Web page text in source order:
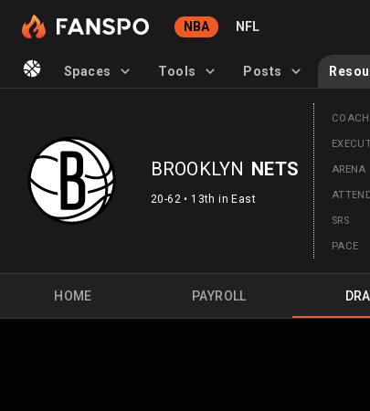
NBA NFL
Spaces Tools Posts
BROOKLYN NETS
20-62 • 13th in East
COACH
ARENA
SRS
PACE
HOME PAYROLL